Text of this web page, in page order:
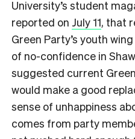
University’s student
reported on July 11, that
Green Party’s youth
of no-confidence in
suggested current
would make a good
sense of unhappiness
comes from party